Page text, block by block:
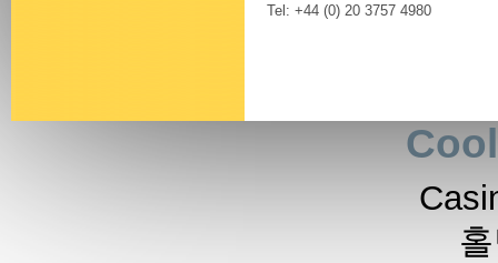
Tel: +44 (0) 20 3757 4980